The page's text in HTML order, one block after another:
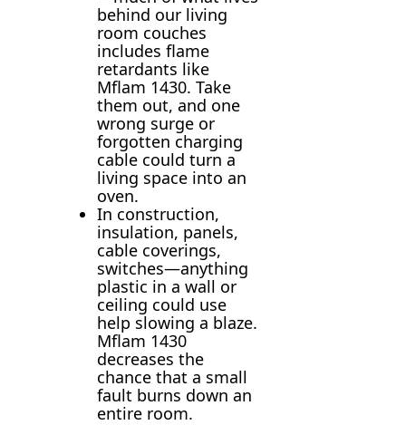
behind our living
room couches
includes flame
retardants like
Mflam 1430. Take
them out, and one
wrong surge or
forgotten charging
cable could turn a
living space into an
oven.
In construction,
insulation, panels,
cable coverings,
switches—anything
plastic in a wall or
ceiling could use
help slowing a blaze.
Mflam 1430
decreases the
chance that a small
fault burns down an
entire room.